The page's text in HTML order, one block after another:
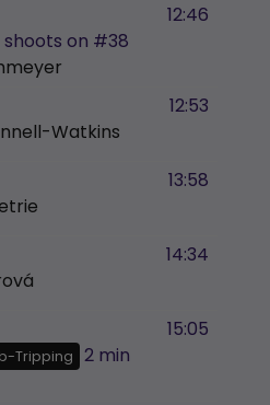
shoots on #38
12:46
Watkins
12:53
13:58
14:34
Tripping
2 min
15:05